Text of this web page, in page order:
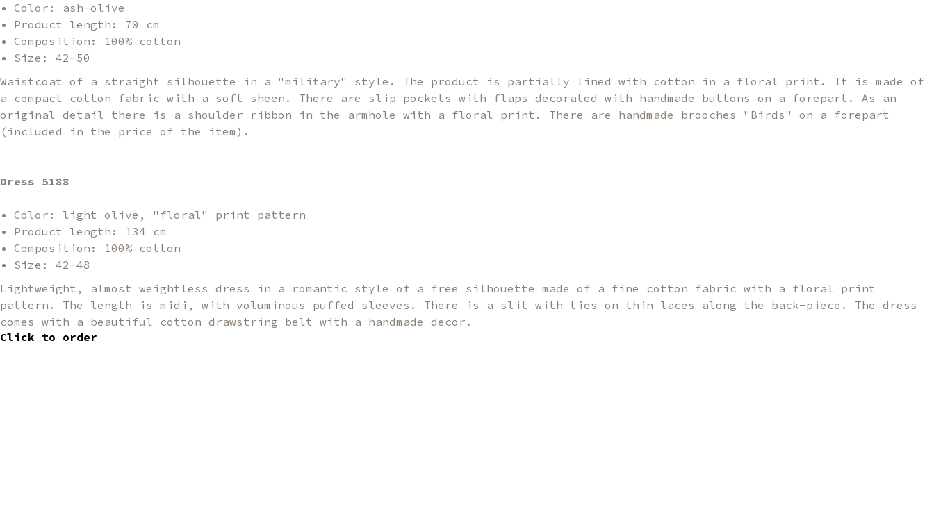
Color: ash-olive
Product length: 70 cm
Composition: 100% cotton
Size: 42-50
Waistcoat of a straight silhouette in a "military" style. The product is partially lined with cotton in a floral print. It is made of
a compact cotton fabric with a soft sheen. There are slip pockets with flaps decorated with handmade buttons on a forepart. As an
original detail there is a shoulder ribbon in the armhole with a floral print. There are handmade brooches "Birds" on a forepart
(included in the price of the item).
Dress 5188
Color: light olive, "floral" print pattern
Product length: 134 cm
Composition: 100% cotton
Size: 42-48
Lightweight, almost weightless dress in a romantic style of a free silhouette made of a fine cotton fabric with a floral print
pattern. The length is midi, with voluminous puffed sleeves. There is a slit with ties on thin laces along the back-piece. The dress
comes with a beautiful cotton drawstring belt with a handmade decor.
Click to order